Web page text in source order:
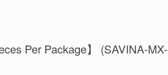
Per Package】 (SAVINA-MX-